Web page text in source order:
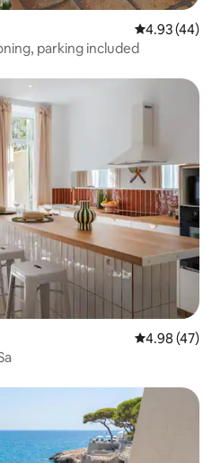
4.93 out of 5
4.93 (44)
parking included
4.98 out of 5
4.98 (47)